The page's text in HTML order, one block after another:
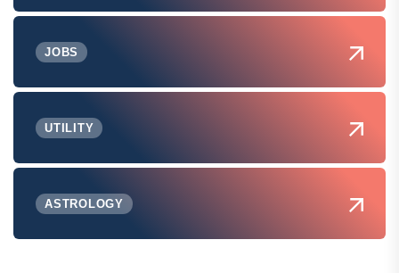
JOBS
UTILITY
ASTROLOGY